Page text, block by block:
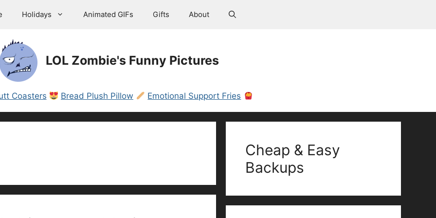
Holidays Animated GIFs Gifts About
LOL Zombie's Funny Pictures
Coasters Bread Plush Pillow Emotional Support Fries
Cheap & Easy
Backups